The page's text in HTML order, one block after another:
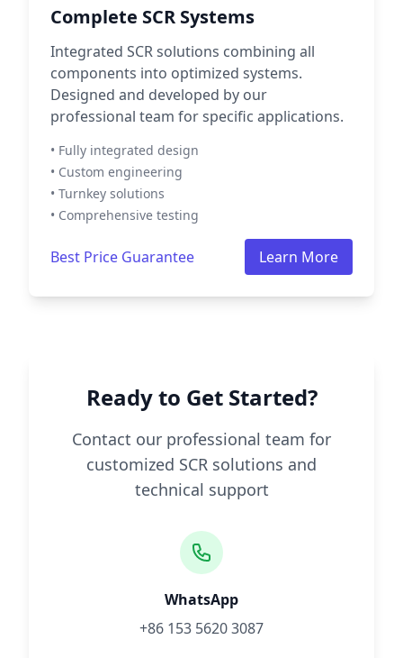
Complete SCR Systems
Integrated SCR solutions combining all
components into optimized systems.
Designed and developed by our
professional team for specific applications.
• Fully integrated design
• Custom engineering
• Turnkey solutions
• Comprehensive testing
Best Price Guarantee Learn More
Ready to Get Started?
Contact our professional team for
customized SCR solutions and
technical support
WhatsApp
+86 153 5620 3087